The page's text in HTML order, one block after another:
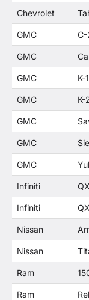
Chevrolet
GMC C-
GMC
GMC K-
GMC K-
GMC
GMC
GMC
Infiniti
Infiniti
Nissan
Nissan
Ram
Ram